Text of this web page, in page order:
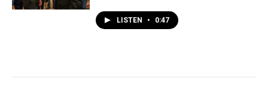
LISTEN • 0:47